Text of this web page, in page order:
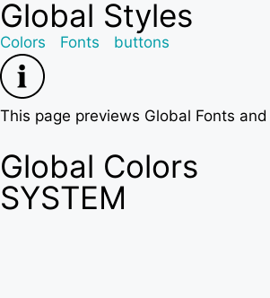
Global Styles
Colors Fonts buttons
This page previews Global Fonts
Global Colors
SYSTEM